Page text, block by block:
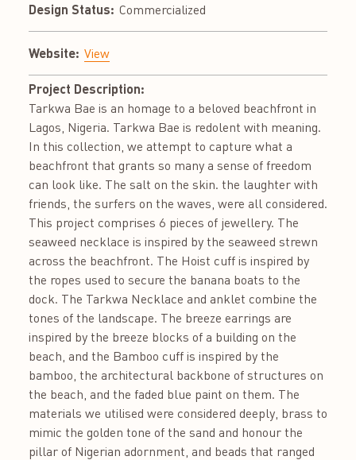
Design Status: Commercialized
Website: View
Project Description:
Tarkwa Bae is an homage to a beloved beachfront in
Lagos, Nigeria. Tarkwa Bae is redolent with meaning.
In this collection, we attempt to capture what a
beachfront that grants so many a sense of freedom
can look like. The salt on the skin. the laughter with
friends, the surfers on the waves, were all considered.
This project comprises 6 pieces of jewellery. The
seaweed necklace is inspired by the seaweed strewn
across the beachfront. The Hoist cuff is inspired by
the ropes used to secure the banana boats to the
dock. The Tarkwa Necklace and anklet combine the
tones of the landscape. The breeze earrings are
inspired by the breeze blocks of a building on the
beach, and the Bamboo cuff is inspired by the
bamboo, the architectural backbone of structures on
the beach, and the faded blue paint on them. The
materials we utilised were considered deeply, brass to
mimic the golden tone of the sand and honour the
pillar of Nigerian adornment, and beads that ranged